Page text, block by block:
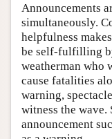
Announcements
simultaneously.
helpfulness
be self-fulfilling
weatherman who
cause fatalities
warning,
witness the wave.
announcement